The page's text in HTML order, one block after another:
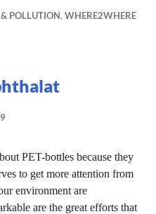
POLLUTION,WHERE2WHERE
PET-bottles because they
to get more attention from
environment are
are the great efforts that